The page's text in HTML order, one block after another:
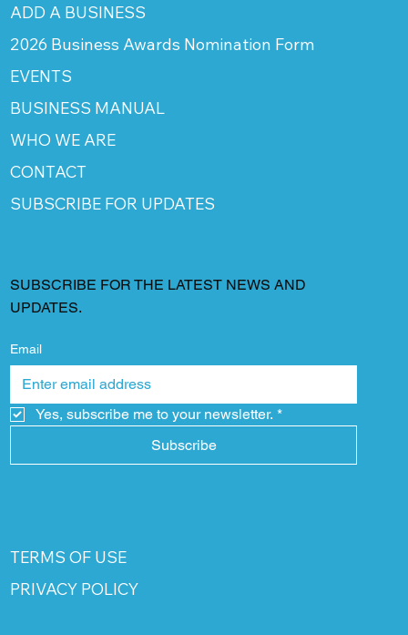
ADD A BUSINESS
2026 Business Awards Nomination Form
EVENTS
BUSINESS MANUAL
WHO WE ARE
CONTACT
SUBSCRIBE FOR UPDATES
SUBSCRIBE FOR THE LATEST NEWS AND
UPDATES.
Email
Yes, subscribe me to your newsletter. *
Subscribe
TERMS OF USE
PRIVACY POLICY